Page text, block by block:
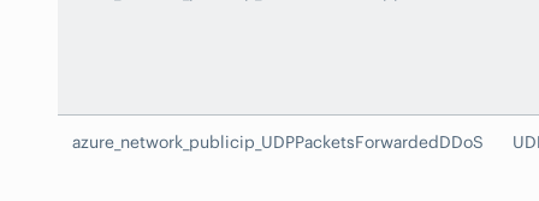
azure_network_publicip_UDPPacketsForwardedDDoS